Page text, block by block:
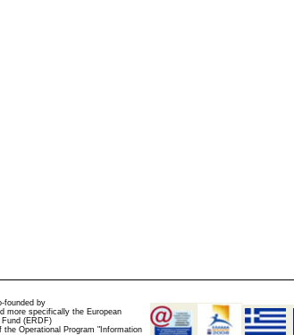
founded by
more specifically the European
Fund (ERDF)
the Operational Program "Information